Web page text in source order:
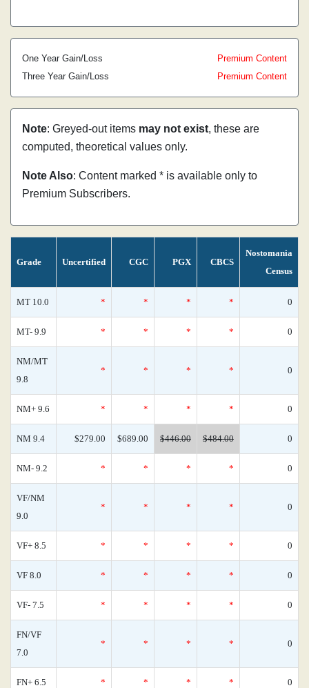
One Year Gain/Loss
Premium Content
Three Year Gain/Loss
Premium Content
Note: Greyed-out items may not exist, these are
computed, theoretical values only.
Note Also: Content marked * is available only to
Premium Subscribers.
Grade Uncertified CGC PGX CBCS
Nostomania
Census
MT 10.0 * * * * 0
MT- 9.9 * * * * 0
NM/MT
9.8
* * * * 0
NM+ 9.6 * * * * 0
NM 9.4 $279.00 $689.00 $446.00 $484.00 0
NM- 9.2 * * * * 0
VF/NM
9.0
* * * * 0
VF+ 8.5 * * * * 0
VF 8.0 * * * * 0
VF- 7.5 * * * * 0
FN/VF
7.0
* * * * 0
FN+ 6.5 * * * * 0